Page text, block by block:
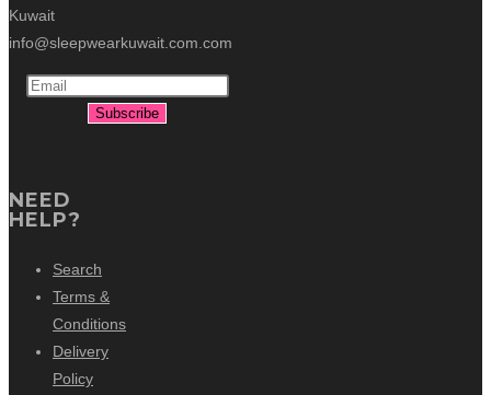
Kuwait
info@sleepwearkuwait.com.com
NEED
HELP?
Search
Terms &
Conditions
Delivery
Policy